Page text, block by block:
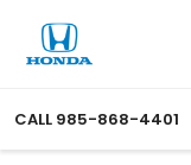
CALL 985-868-4401